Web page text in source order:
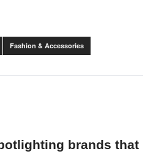
Fashion & Accessories
brands that